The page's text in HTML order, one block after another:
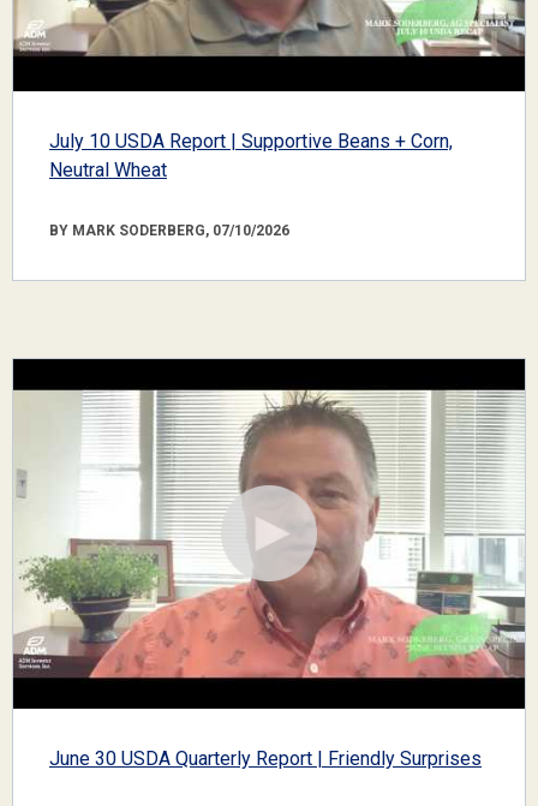
July 10 USDA Report | Supportive Beans + Corn,
Neutral Wheat
BY MARK SODERBERG, 07/10/2026
June 30 USDA Quarterly Report | Friendly Surprises